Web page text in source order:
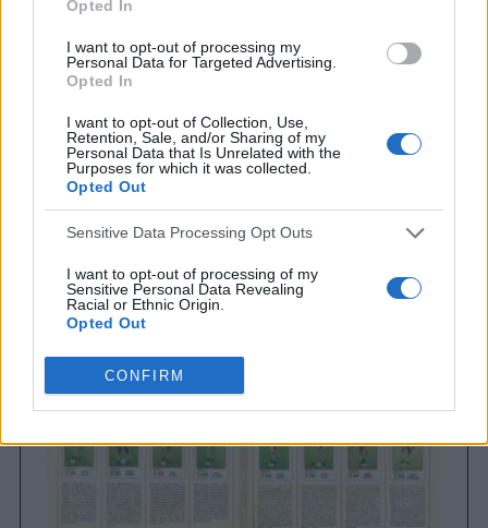
Opted In
I want to opt-out of processing my
Personal Data for Targeted Advertising.
Opted In
I want to opt-out of Collection, Use,
Retention, Sale, and/or Sharing of my
Personal Data that Is Unrelated with the
Purposes for which it was collected.
Opted Out
Sensitive Data Processing Opt Outs
I want to opt-out of processing of my
Sensitive Personal Data Revealing
Racial or Ethnic Origin.
Opted Out
I want to opt-out of processing of my
Sensitive Personal Data Revealing
Religious or Philosophical Beliefs.
Opted Out
I want to opt-out of processing of my
Sensitive Personal Data Concerning a
CONFIRM
Brighton & Hove Albion